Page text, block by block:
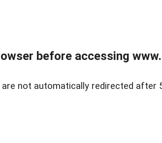
before accessing
not automatically redirected after